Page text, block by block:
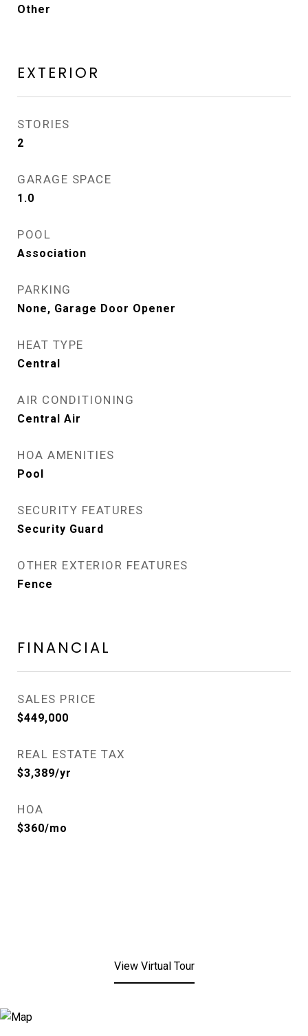
Other
EXTERIOR
STORIES
2
GARAGE SPACE
1.0
POOL
Association
PARKING
None, Garage Door Opener
HEAT TYPE
Central
AIR CONDITIONING
Central Air
HOA AMENITIES
Pool
SECURITY FEATURES
Security Guard
OTHER EXTERIOR FEATURES
Fence
FINANCIAL
SALES PRICE
$449,000
REAL ESTATE TAX
$3,389/yr
HOA
$360/mo
View Virtual Tour